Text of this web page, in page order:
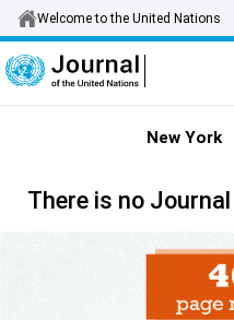
Welcome to the United Nations
New York
There is no